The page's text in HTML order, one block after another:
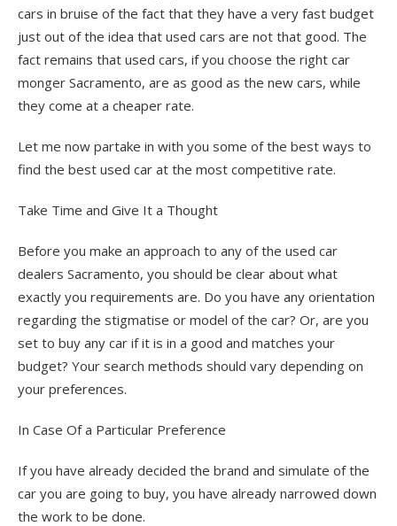
cars in bruise of the fact that they have a very fast budget
just out of the idea that used cars are not that good. The
fact remains that used cars, if you choose the right car
monger Sacramento, are as good as the new cars, while
they come at a cheaper rate.
Let me now partake in with you some of the best ways to
find the best used car at the most competitive rate.
Take Time and Give It a Thought
Before you make an approach to any of the used car
dealers Sacramento, you should be clear about what
exactly you requirements are. Do you have any orientation
regarding the stigmatise or model of the car? Or, are you
set to buy any car if it is in a good and matches your
budget? Your search methods should vary depending on
your preferences.
In Case Of a Particular Preference
If you have already decided the brand and simulate of the
car you are going to buy, you have already narrowed down
the work to be done.